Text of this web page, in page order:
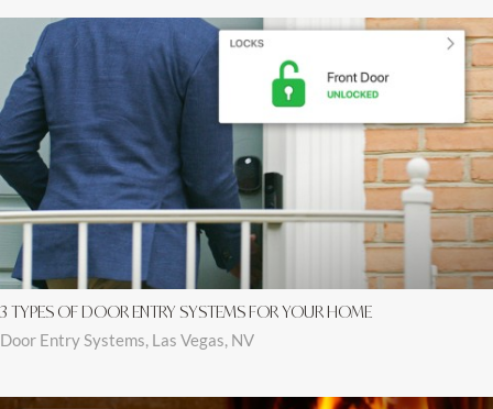
3 TYPES OF DOOR ENTRY SYSTEMS FOR YOUR HOME
Door Entry Systems, Las Vegas, NV